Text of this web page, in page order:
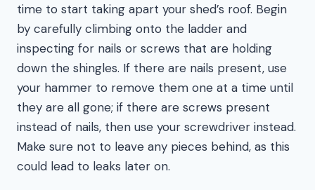
time to start taking apart your shed’s roof. Begin
by carefully climbing onto the ladder and
inspecting for nails or screws that are holding
down the shingles. If there are nails present, use
your hammer to remove them one at a time until
they are all gone; if there are screws present
instead of nails, then use your screwdriver instead.
Make sure not to leave any pieces behind, as this
could lead to leaks later on.